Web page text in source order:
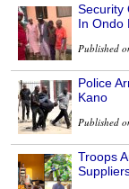
Security
In Ondo
Published
Police
Kano
Published
Troops